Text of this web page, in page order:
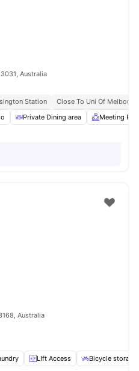
Australia
Station
Close To Uni Of
Private Dining area Meeting
Australia
LIft Access Bicycle storage